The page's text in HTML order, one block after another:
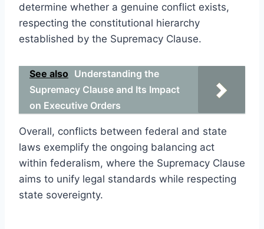
determine whether a genuine conflict exists,
respecting the constitutional hierarchy
established by the Supremacy Clause.
See also Understanding the
Supremacy Clause and Its Impact
on Executive Orders
Overall, conflicts between federal and state
laws exemplify the ongoing balancing act
within federalism, where the Supremacy Clause
aims to unify legal standards while respecting
state sovereignty.